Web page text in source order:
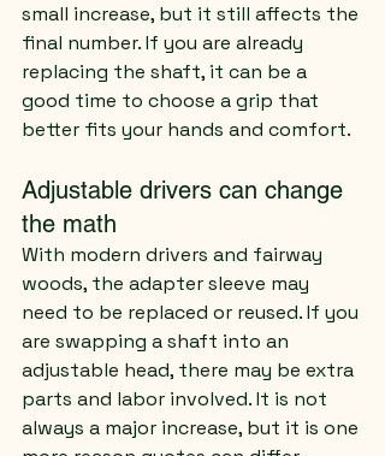
small increase, but it still affects the
final number. If you are already
replacing the shaft, it can be a
good time to choose a grip that
better fits your hands and comfort.
Adjustable drivers can change
the math
With modern drivers and fairway
woods, the adapter sleeve may
need to be replaced or reused. If you
are swapping a shaft into an
adjustable head, there may be extra
parts and labor involved. It is not
always a major increase, but it is one